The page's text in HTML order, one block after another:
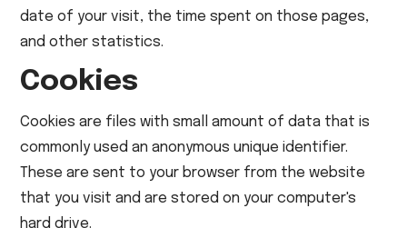
date of your visit, the time spent on those pages,
and other statistics.
Cookies
Cookies are files with small amount of data that is
commonly used an anonymous unique identifier.
These are sent to your browser from the website
that you visit and are stored on your computer's
hard drive.